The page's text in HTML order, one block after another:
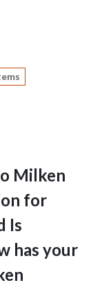
Milken
for
Is
has your